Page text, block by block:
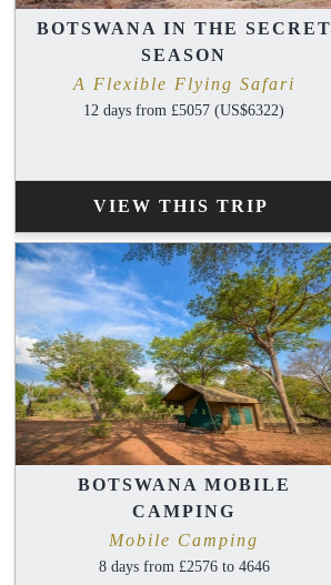
BOTSWANA IN THE SECRET
SEASON
A Flexible Flying Safari
12 days from £5057 (US$6322)
VIEW THIS TRIP
BOTSWANA MOBILE
CAMPING
Mobile Camping
8 days from £2576 to 4646